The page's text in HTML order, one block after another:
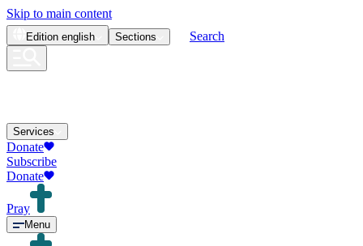
Skip to main content
Edition english Sections Search
Services
Donate
Subscribe
Donate
Pray
Menu